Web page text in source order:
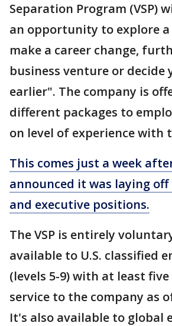
Separation Program (VSP)
an opportunity to explore
make a career change,
business venture or decide
earlier". The company is
different packages to
on level of experience with
This comes just a week
announced it was laying off
and executive positions.
The VSP is entirely
available to U.S. classified
(levels 5-9) with at least
service to the company as
It's also available to global